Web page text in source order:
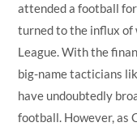
attended a football
turned to the influx of
League. With the
big-name tacticians
have undoubtedly
football. However, as